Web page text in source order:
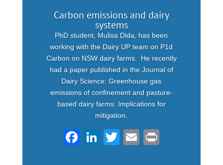
Carbon emissions and dairy
systems
PhD student, Mulisa Dida, has been
working with the Dairy UP team on P1d
Carbon on NSW dairy farms. He recently
had a paper published in the Journal of
Dairy Science: Greenhouse gas
emissions of confinement and pasture-
based dairy farms: Implications for
mitigation.
F
Li
T
E